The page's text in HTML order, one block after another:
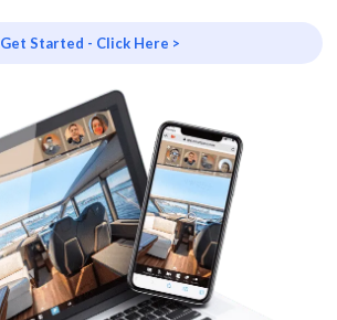
Get Started - Click Here >